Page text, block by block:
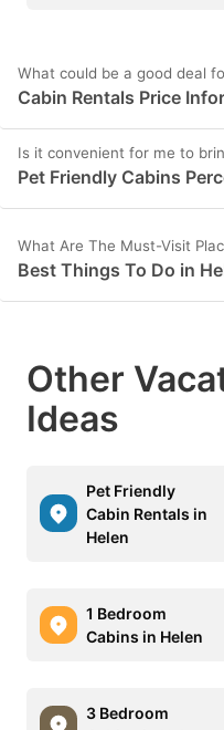
What could be a good deal
Cabin Rentals Price
Is it convenient for me to
Pet Friendly Cabins
What Are The Must-Visit
Best Things To Do in
Other
Ideas
Pet Friendly
Cabin Rentals in
Helen
1 Bedroom
Cabins in Helen
3 Bedroom